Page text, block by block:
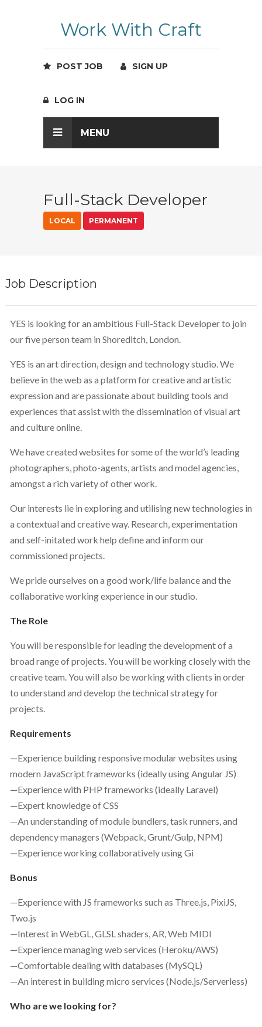
Work With Craft
POST JOB SIGN UP
LOG IN
MENU
Full-Stack Developer
LOCAL PERMANENT
Job Description
YES is looking for an ambitious Full-Stack Developer to join
our five person team in Shoreditch, London.
YES is an art direction, design and technology studio. We
believe in the web as a platform for creative and artistic
expression and are passionate about building tools and
experiences that assist with the dissemination of visual art
and culture online.
We have created websites for some of the world’s leading
photographers, photo-agents, artists and model agencies,
amongst a rich variety of other work.
Our interests lie in exploring and utilising new technologies in
a contextual and creative way. Research, experimentation
and self-initated work help define and inform our
commissioned projects.
We pride ourselves on a good work/life balance and the
collaborative working experience in our studio.
The Role
You will be responsible for leading the development of a
broad range of projects. You will be working closely with the
creative team. You will also be working with clients in order
to understand and develop the technical strategy for
projects.
Requirements
—Experience building responsive modular websites using
modern JavaScript frameworks (ideally using Angular JS)
—Experience with PHP frameworks (ideally Laravel)
—Expert knowledge of CSS
—An understanding of module bundlers, task runners, and
dependency managers (Webpack, Grunt/Gulp, NPM)
—Experience working collaboratively using Gi
Bonus
—Experience with JS frameworks such as Three.js, PixiJS,
Two.js
—Interest in WebGL, GLSL shaders, AR, Web MIDI
—Experience managing web services (Heroku/AWS)
—Comfortable dealing with databases (MySQL)
—An interest in building micro services (Node.js/Serverless)
Who are we looking for?